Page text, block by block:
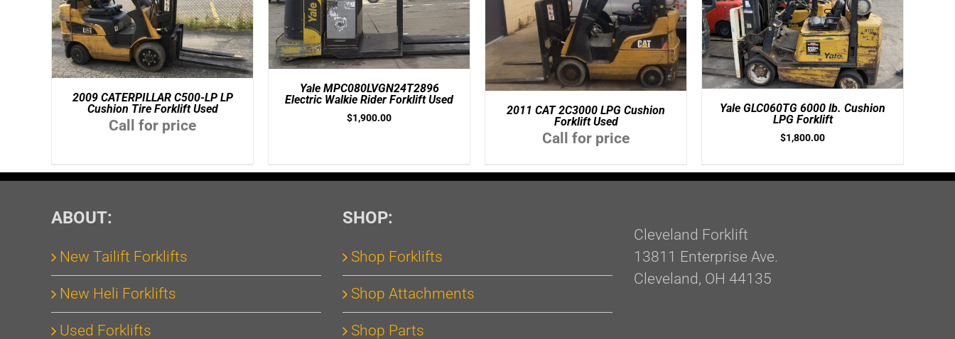
2009 CATERPILLAR C500-LP LP
Cushion Tire Forklift Used
Call for price
ADD TO CART / DETAILS
Yale MPC080LVGN24T2896
Electric Walkie Rider Forklift Used
$1,900.00
DETAILS
2011 CAT 2C3000 LPG Cushion
Forklift Used
Call for price
ADD TO CART / DETAILS
Yale GLC060TG 6000 lb. Cushion
LPG Forklift
$1,800.00
ABOUT:
New Tailift Forklifts
New Heli Forklifts
Used Forklifts
SHOP:
Shop Forklifts
Shop Attachments
Shop Parts
Cleveland Forklift
13811 Enterprise Ave.
Cleveland, OH 44135